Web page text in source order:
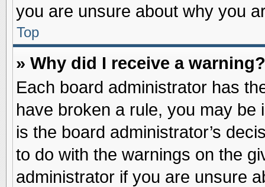
you are unsure about why you
Top
» Why did I receive a warning?
Each board administrator has
have broken a rule, you may
is the board administrator’s
to do with the warnings on the
administrator if you are unsure